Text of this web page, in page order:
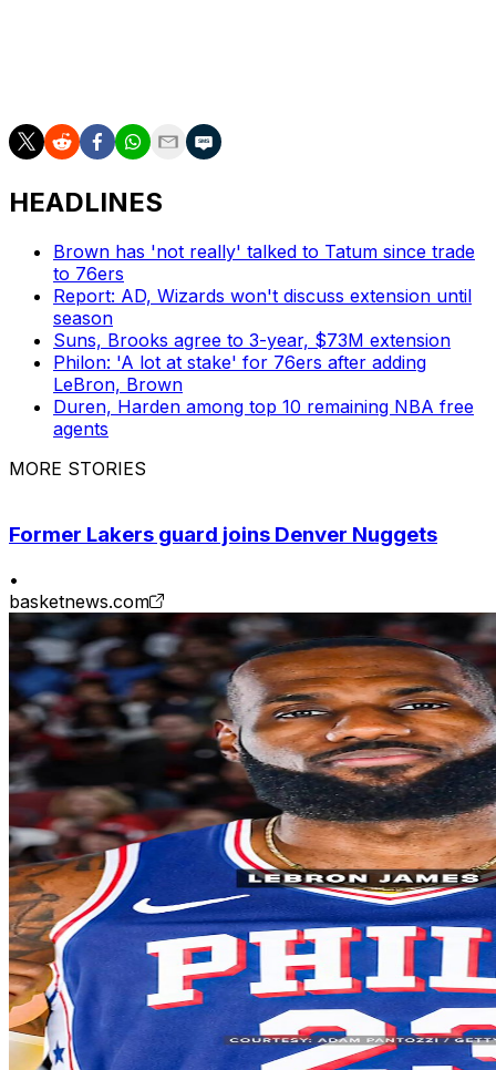
HEADLINES
Brown has 'not really' talked to Tatum since trade
to 76ers
Report: AD, Wizards won't discuss extension until
season
Suns, Brooks agree to 3-year, $73M extension
Philon: 'A lot at stake' for 76ers after adding
LeBron, Brown
Duren, Harden among top 10 remaining NBA free
agents
MORE STORIES
Former Lakers guard joins Denver Nuggets
•
basketnews.com